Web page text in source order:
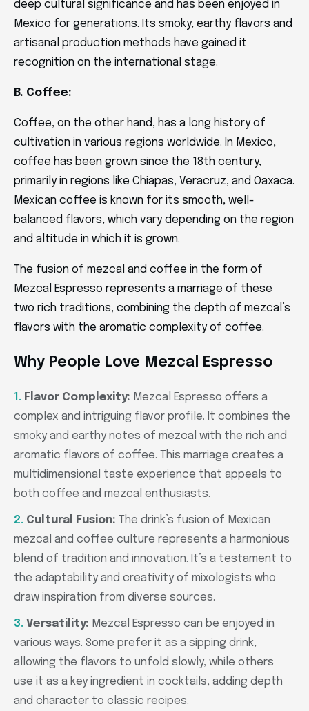
deep cultural significance and has been enjoyed in
Mexico for generations. Its smoky, earthy flavors and
artisanal production methods have gained it
recognition on the international stage.
B. Coffee:
Coffee, on the other hand, has a long history of
cultivation in various regions worldwide. In Mexico,
coffee has been grown since the 18th century,
primarily in regions like Chiapas, Veracruz, and Oaxaca.
Mexican coffee is known for its smooth, well-
balanced flavors, which vary depending on the region
and altitude in which it is grown.
The fusion of mezcal and coffee in the form of
Mezcal Espresso represents a marriage of these
two rich traditions, combining the depth of mezcal’s
flavors with the aromatic complexity of coffee.
Why People Love Mezcal Espresso
Flavor Complexity: Mezcal Espresso offers a
complex and intriguing flavor profile. It combines the
smoky and earthy notes of mezcal with the rich and
aromatic flavors of coffee. This marriage creates a
multidimensional taste experience that appeals to
both coffee and mezcal enthusiasts.
Cultural Fusion: The drink’s fusion of Mexican
mezcal and coffee culture represents a harmonious
blend of tradition and innovation. It’s a testament to
the adaptability and creativity of mixologists who
draw inspiration from diverse sources.
Versatility: Mezcal Espresso can be enjoyed in
various ways. Some prefer it as a sipping drink,
allowing the flavors to unfold slowly, while others
use it as a key ingredient in cocktails, adding depth
and character to classic recipes.